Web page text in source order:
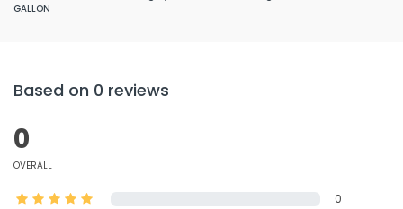
GALLON
Based on 0 reviews
0
OVERALL
0